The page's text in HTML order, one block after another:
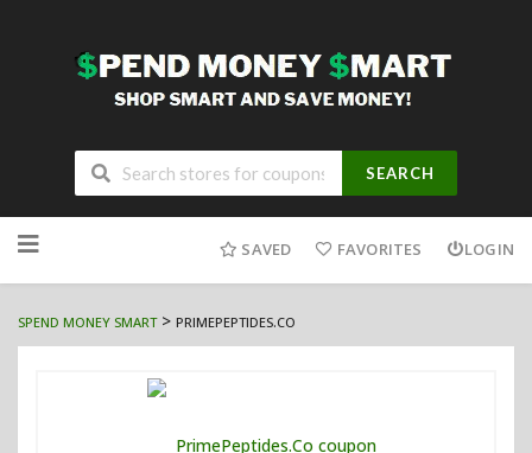
SEARCH
to
SAVED FAVORITES LOGIN
SPEND MONEY SMART> PRIMEPEPTIDES.CO